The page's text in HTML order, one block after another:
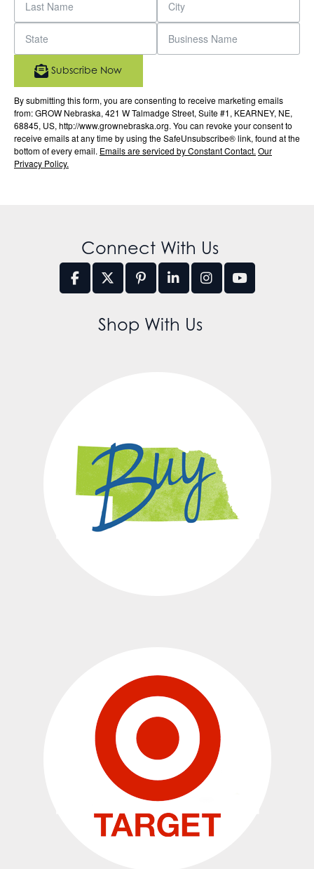
By submitting this form, you are consenting to receive marketing emails
from: GROW Nebraska, 421 W Talmadge Street, Suite #1, KEARNEY, NE,
68845, US, http://www.grownebraska.org. You can revoke your consent to
receive emails at any time by using the SafeUnsubscribe® link, found at the
bottom of every email. Emails are serviced by Constant Contact. Our
Privacy Policy.
Subscribe Now
Connect With Us
Shop With Us